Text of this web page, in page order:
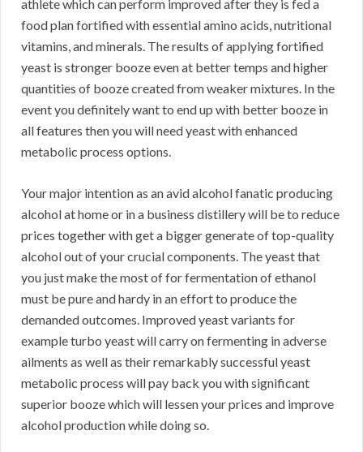
athlete which can perform improved after they is fed a
food plan fortified with essential amino acids, nutritional
vitamins, and minerals. The results of applying fortified
yeast is stronger booze even at better temps and higher
quantities of booze created from weaker mixtures. In the
event you definitely want to end up with better booze in
all features then you will need yeast with enhanced
metabolic process options.
Your major intention as an avid alcohol fanatic producing
alcohol at home or in a business distillery will be to reduce
prices together with get a bigger generate of top-quality
alcohol out of your crucial components. The yeast that
you just make the most of for fermentation of ethanol
must be pure and hardy in an effort to produce the
demanded outcomes. Improved yeast variants for
example turbo yeast will carry on fermenting in adverse
ailments as well as their remarkably successful yeast
metabolic process will pay back you with significant
superior booze which will lessen your prices and improve
alcohol production while doing so.